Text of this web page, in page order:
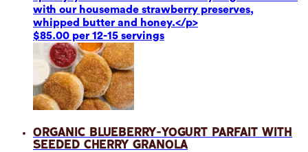
with our housemade strawberry preserves,
whipped butter and honey.</p>
$85.00 per 12-15 servings
Organic Blueberry-Yogurt Parfait with
Seeded Cherry Granola